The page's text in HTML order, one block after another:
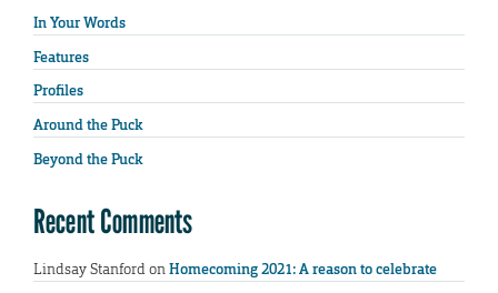
In Your Words
Features
Profiles
Around the Puck
Beyond the Puck
Recent Comments
Lindsay StanfordonHomecoming 2021: A reason to celebrate